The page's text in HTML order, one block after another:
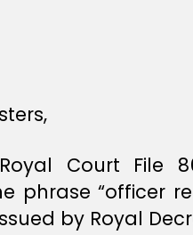
Court File
phrase “officer
by Royal